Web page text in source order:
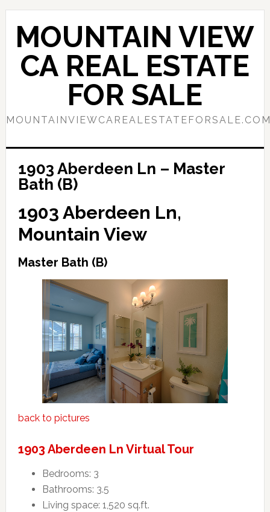
Skip
content
Skip
primary
sidebar
MOUNTAIN VIEW
CA REAL ESTATE
FOR SALE
1903 Aberdeen Ln – Master
Bath (B)
1903 Aberdeen Ln,
Mountain View
Master Bath (B)
back to pictures
1903 Aberdeen Ln Virtual Tour
Bedrooms: 3
Bathrooms: 3.5
Living space: 1,520 sq.ft.